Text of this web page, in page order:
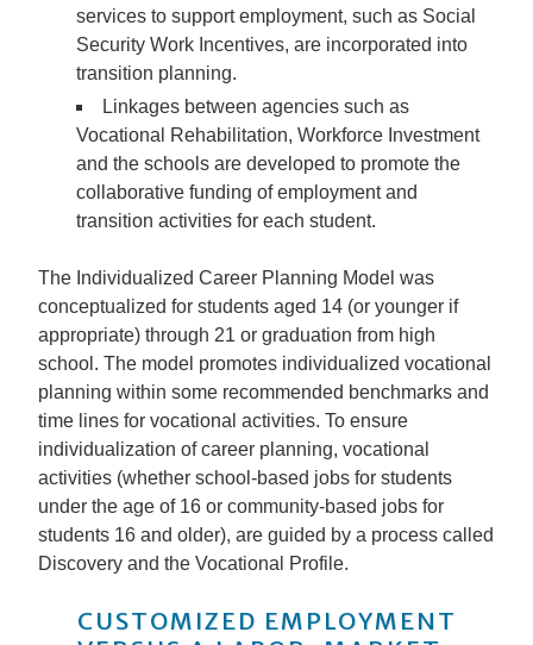
services to support employment, such as Social
Security Work Incentives, are incorporated into
transition planning.
Linkages between agencies such as
Vocational Rehabilitation, Workforce Investment
and the schools are developed to promote the
collaborative funding of employment and
transition activities for each student.
The Individualized Career Planning Model was
conceptualized for students aged 14 (or younger if
appropriate) through 21 or graduation from high
school. The model promotes individualized vocational
planning within some recommended benchmarks and
time lines for vocational activities. To ensure
individualization of career planning, vocational
activities (whether school-based jobs for students
under the age of 16 or community-based jobs for
students 16 and older), are guided by a process called
Discovery and the Vocational Profile.
CUSTOMIZED EMPLOYMENT